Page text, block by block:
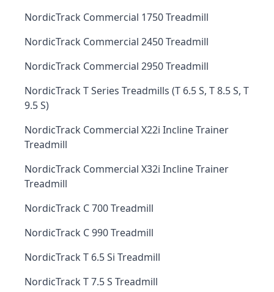
NordicTrack Commercial 1750 Treadmill
NordicTrack Commercial 2450 Treadmill
NordicTrack Commercial 2950 Treadmill
NordicTrack T Series Treadmills (T 6.5 S, T 8.5 S, T
9.5 S)
NordicTrack Commercial X22i Incline Trainer
Treadmill
NordicTrack Commercial X32i Incline Trainer
Treadmill
NordicTrack C 700 Treadmill
NordicTrack C 990 Treadmill
NordicTrack T 6.5 Si Treadmill
NordicTrack T 7.5 S Treadmill